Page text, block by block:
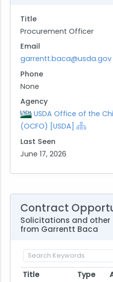
Title
Procurement Officer
Email
garrentt.baca@usda.gov
Phone
None
Agency
USDA Office of the
(OCFO) [USDA]
Last Seen
June 17, 2026
Contract
Solicitations and other
from Garrentt Baca
Title Type